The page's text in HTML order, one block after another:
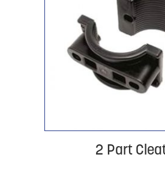
2 Part